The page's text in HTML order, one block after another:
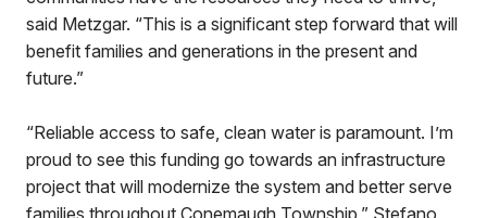
said Metzgar. “This is a significant step forward that will
benefit families and generations in the present and
future.”
“Reliable access to safe, clean water is paramount. I’m
proud to see this funding go towards an infrastructure
project that will modernize the system and better serve
families throughout Conemaugh Township,” Stefano